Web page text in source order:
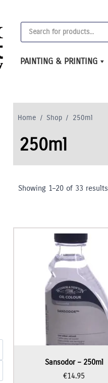
Products
search
PAINTING & PRINTING
Home / Shop / 250ml
250ml
Showing 1–20 of 33 results
Sansodor – 250ml
€14.95